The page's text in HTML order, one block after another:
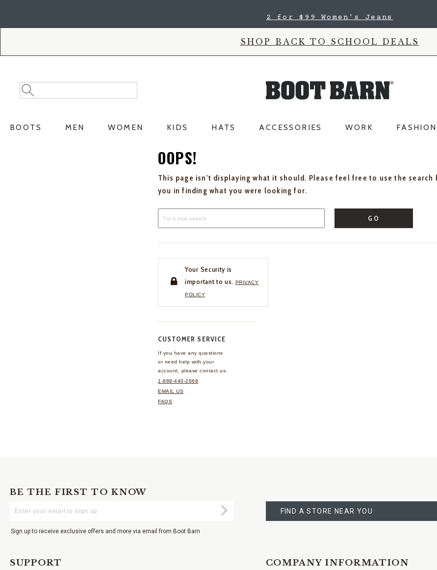
2 for $99 Women's Jeans
SHOP BACK TO SCHOOL DEALS
Search
Catalog
Search
BOOTS MEN WOMEN KIDS HATS ACCESSORIES WORK FASHION
OOPS!
This page isn't displaying what it should. Please feel free to use the search
you in finding what you were looking for.
GO
Your Security is
important to us. PRIVACY
POLICY
CUSTOMER SERVICE
If you have any questions
or need help with your
account, please contact us.
1-888-440-2668
EMAIL US
FAQS
BE THE FIRST TO KNOW
Your
Submit
Sign up to receive exclusive offers and more via email from Boot Barn
A
STORE
FIND A STORE NEAR YOU
SUPPORT COMPANY INFORMATION